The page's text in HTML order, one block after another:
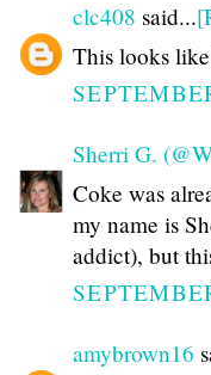
clc408 said...
This looks
Sherri G.
Coke was
my name is
addict), but
amybrown16